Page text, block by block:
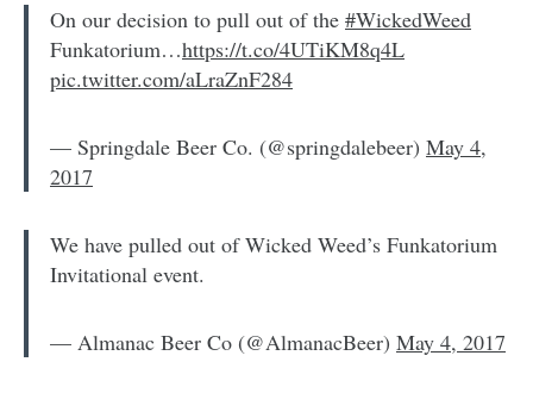
On our decision to pull out of the #WickedWeed
Funkatorium…https://t.co/4UTiKM8q4L
pic.twitter.com/aLraZnF284
— Springdale Beer Co. (@springdalebeer) May 4,
2017
We have pulled out of Wicked Weed’s Funkatorium
Invitational event.
— Almanac Beer Co (@AlmanacBeer) May 4, 2017